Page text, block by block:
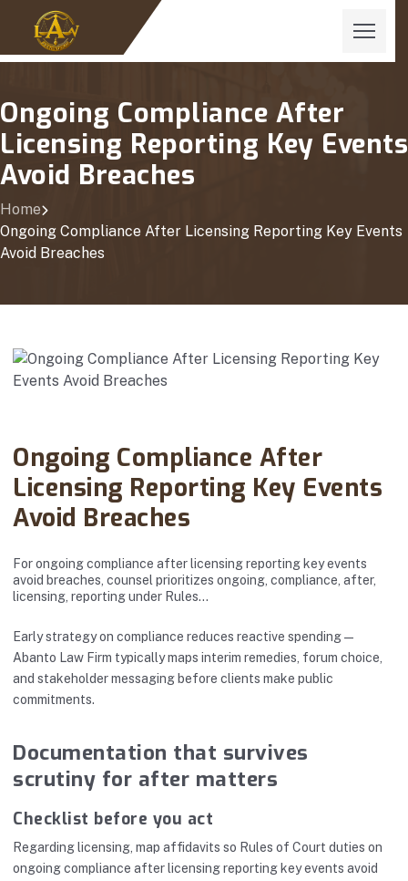
Ongoing Compliance After
Licensing Reporting Key Events
Avoid Breaches
Home
Ongoing Compliance After Licensing Reporting Key Events
Avoid Breaches
Ongoing Compliance After
Licensing Reporting Key Events
Avoid Breaches
For ongoing compliance after licensing reporting key events
avoid breaches, counsel prioritizes ongoing, compliance, after,
licensing, reporting under Rules…
Early strategy on compliance reduces reactive spending—
Abanto Law Firm typically maps interim remedies, forum choice,
and stakeholder messaging before clients make public
commitments.
Documentation that survives
scrutiny for after matters
Checklist before you act
Regarding licensing, map affidavits so Rules of Court duties on
ongoing compliance after licensing reporting key events avoid